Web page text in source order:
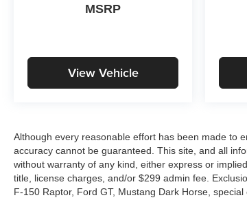
MSRP
View Vehicle
Although every reasonable effort has been made to
accuracy cannot be guaranteed. This site, and all
without warranty of any kind, either express or
title, license charges, and/or $299 admin fee.
F-150 Raptor, Ford GT, Mustang Dark Horse,